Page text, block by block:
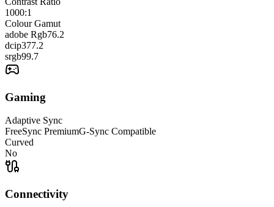
1000:1
Colour Gamut
adobe Rgb76.2
dcip377.2
srgb99.7
Gaming
Adaptive Sync
FreeSync PremiumG-Sync Compatible
Curved
No
Connectivity